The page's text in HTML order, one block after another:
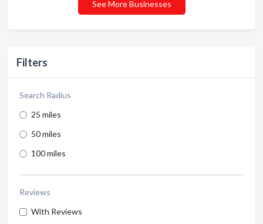
Filters
Search Radius
25 miles
50 miles
100 miles
Reviews
With Reviews
See More Businesses